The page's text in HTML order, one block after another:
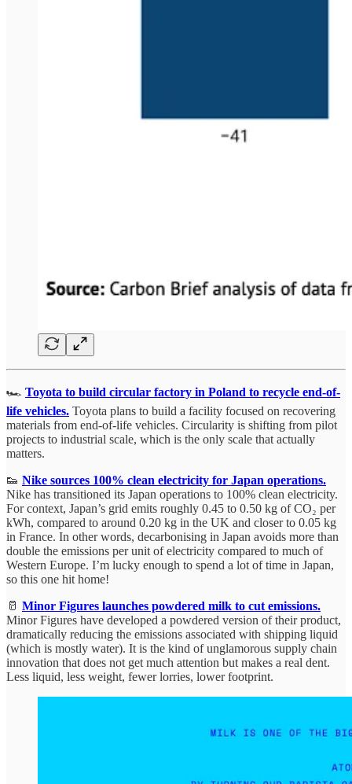
🏎️ Toyota to build circular factory in Poland to recycle end-of-
life vehicles. Toyota plans to build a facility focused on recovering
materials from end-of-life vehicles. Circularity is shifting from pilot
projects to industrial scale, which is the only scale that actually
matters.
👟 Nike sources 100% clean electricity for Japan operations.
Nike has transitioned its Japan operations to 100% clean electricity.
For context, Japan’s grid emits roughly 0.45 to 0.50 kg of CO₂ per
kWh, compared to around 0.20 kg in the UK and closer to 0.05 kg
in France. In other words, decarbonising in Japan avoids more than
double the emissions per unit of electricity compared to much of
Western Europe. I’m lucky enough to spend a lot of time in Japan,
so this one hit home!
🥛 Minor Figures launches powdered milk to cut emissions.
Minor Figures have developed a powdered version of their product,
dramatically reducing the emissions associated with shipping liquid
(which is mostly water). It is the kind of unglamorous supply chain
innovation that does not get much attention but makes a real dent.
Less liquid, less weight, fewer lorries, lower footprint.